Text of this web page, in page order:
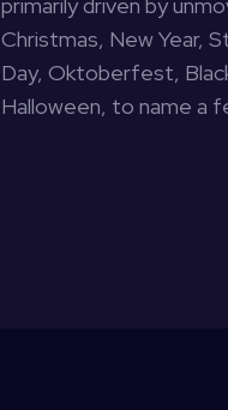
Christmas, New Year,
Day, Oktoberfest,
Halloween, to name a